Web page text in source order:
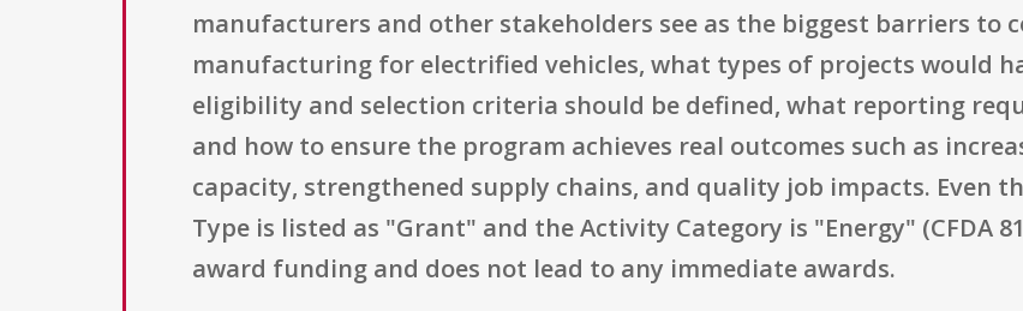
manufacturers and other stakeholders see as the biggest barriers to
manufacturing for electrified vehicles, what types of projects would
eligibility and selection criteria should be defined, what reporting
and how to ensure the program achieves real outcomes such as
capacity, strengthened supply chains, and quality job impacts. Even
Type is listed as "Grant" and the Activity Category is "Energy" (CFDA
award funding and does not lead to any immediate awards.